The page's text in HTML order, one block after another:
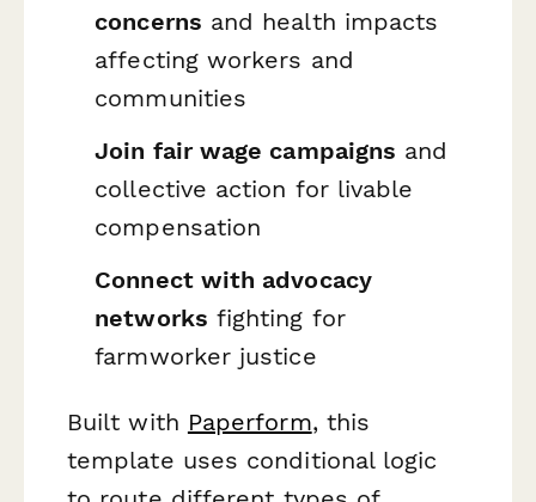
concerns and health impacts
affecting workers and
communities
Join fair wage campaigns and
collective action for livable
compensation
Connect with advocacy
networks fighting for
farmworker justice
Built with Paperform, this
template uses conditional logic